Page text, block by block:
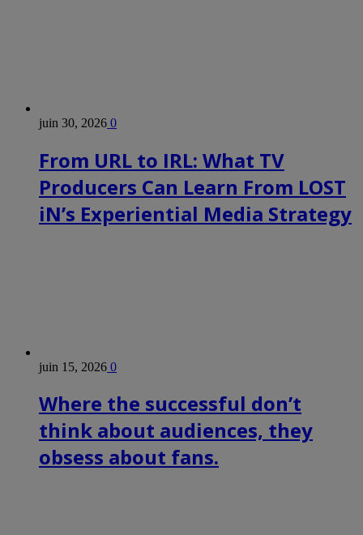
juin 30, 2026 0
From URL to IRL: What TV
Producers Can Learn From LOST
iN’s Experiential Media Strategy
juin 15, 2026 0
Where the successful don’t
think about audiences, they
obsess about fans.